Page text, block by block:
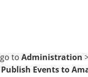
to Administration
Publish Events to